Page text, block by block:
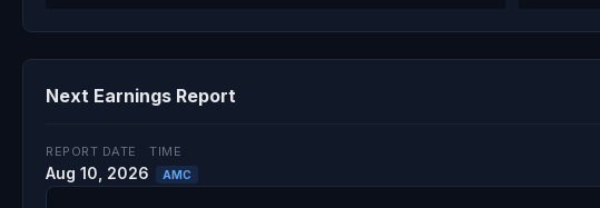
Next Earnings Report
REPORT DATE
Aug 10, 2026
TIME
AMC